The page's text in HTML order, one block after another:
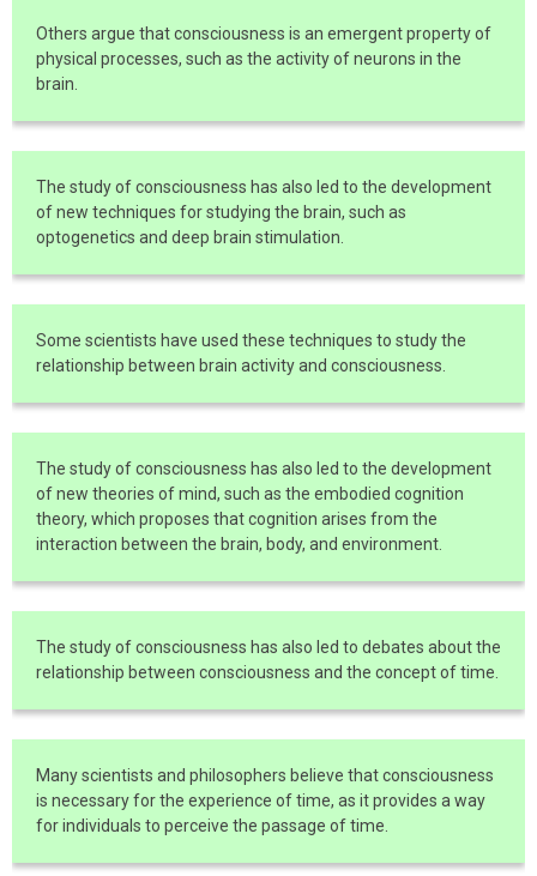
Others argue that consciousness is an emergent property of
physical processes, such as the activity of neurons in the
brain.
The study of consciousness has also led to the development
of new techniques for studying the brain, such as
optogenetics and deep brain stimulation.
Some scientists have used these techniques to study the
relationship between brain activity and consciousness.
The study of consciousness has also led to the development
of new theories of mind, such as the embodied cognition
theory, which proposes that cognition arises from the
interaction between the brain, body, and environment.
The study of consciousness has also led to debates about the
relationship between consciousness and the concept of time.
Many scientists and philosophers believe that consciousness
is necessary for the experience of time, as it provides a way
for individuals to perceive the passage of time.